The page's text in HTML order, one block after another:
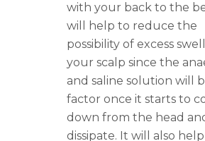
with your back to the
will help to reduce the
possibility of excess
your scalp since the
and saline solution will
factor once it starts to
down from the head
dissipate. It will also